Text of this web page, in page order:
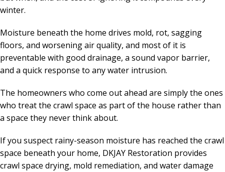
winter.
Moisture beneath the home drives mold, rot, sagging
floors, and worsening air quality, and most of it is
preventable with good drainage, a sound vapor barrier,
and a quick response to any water intrusion.
The homeowners who come out ahead are simply the ones
who treat the crawl space as part of the house rather than
a space they never think about.
If you suspect rainy-season moisture has reached the crawl
space beneath your home, DKJAY Restoration provides
crawl space drying, mold remediation, and water damage